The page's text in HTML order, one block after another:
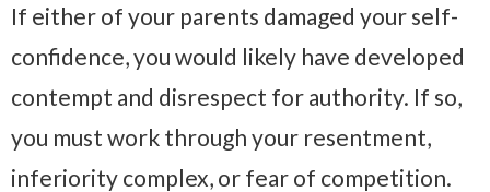
If either of your parents damaged your self-
confidence, you would likely have developed
contempt and disrespect for authority. If so,
you must work through your resentment,
inferiority complex, or fear of competition.